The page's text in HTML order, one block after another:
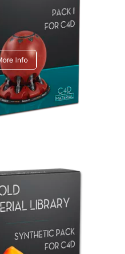
pack 1
Info
Library
Synthetic Pack